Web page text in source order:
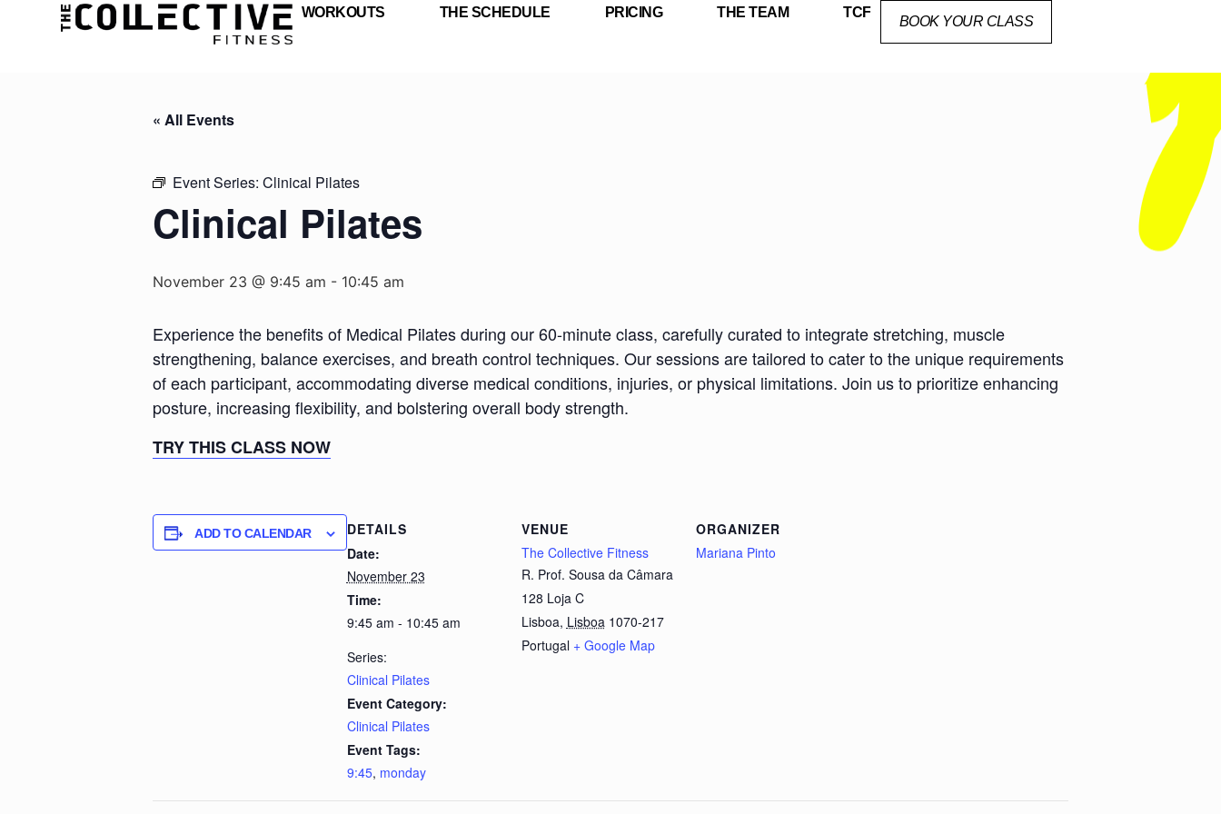
WORKOUTS THE SCHEDULE PRICING THE TEAM TCF
BOOK YOUR CLASS
« All Events
Event Series: Clinical Pilates
Clinical Pilates
November 23 @ 9:45 am - 10:45 am
Experience the benefits of Medical Pilates during our 60-minute class, carefully curated to integrate stretching, muscle
strengthening, balance exercises, and breath control techniques. Our sessions are tailored to cater to the unique requirements
of each participant, accommodating diverse medical conditions, injuries, or physical limitations. Join us to prioritize enhancing
posture, increasing flexibility, and bolstering overall body strength.
TRY THIS CLASS NOW
ADD TO CALENDAR
DETAILS
Date:
November 23
Time:
9:45 am - 10:45 am
Series:
Clinical Pilates
Event Category:
Clinical Pilates
Event Tags:
9:45, monday
VENUE
The Collective Fitness
R. Prof. Sousa da Câmara
128 Loja C
Lisboa, Lisboa 1070-217
Portugal + Google Map
ORGANIZER
Mariana Pinto